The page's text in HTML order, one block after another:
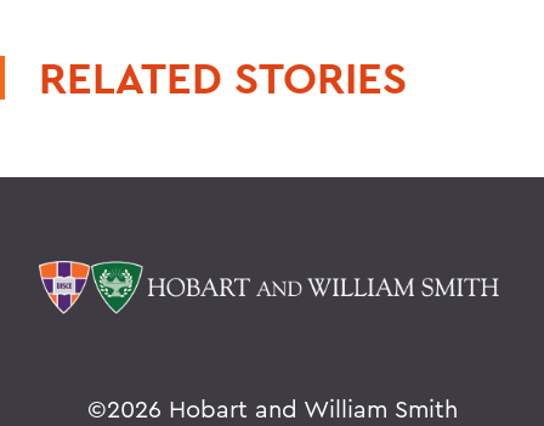
RELATED STORIES
©2026 Hobart and William Smith